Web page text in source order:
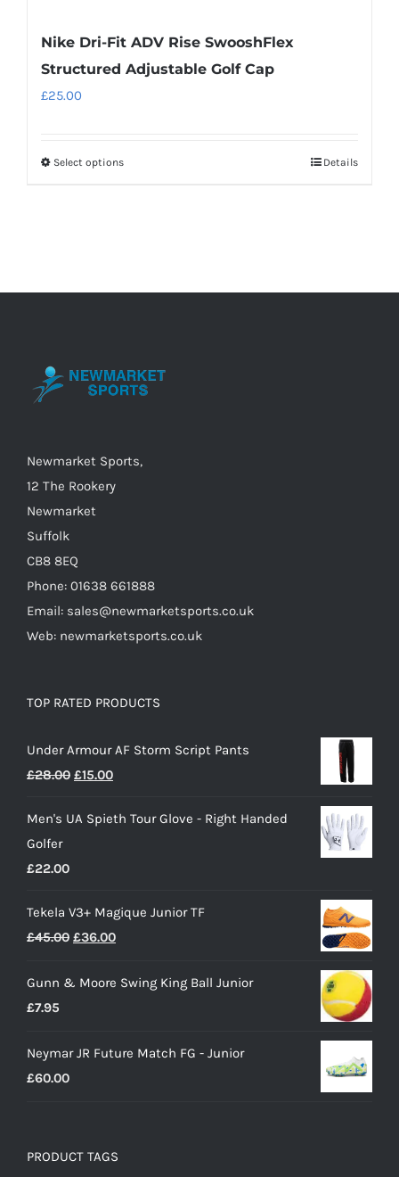
Nike Dri-Fit ADV Rise SwooshFlex
Structured Adjustable Golf Cap
£25.00
Select optionsThis
The
chosen
product
Details
Newmarket Sports,
12 The Rookery
Newmarket
Suffolk
CB8 8EQ
Phone: 01638 661888
Email: sales@newmarketsports.co.uk
Web: newmarketsports.co.uk
TOP RATED PRODUCTS
Under Armour AF Storm Script Pants
£28.00 Original
was:
£15.00Current
is:
Men's UA Spieth Tour Glove - Right Handed
Golfer
£22.00
Tekela V3+ Magique Junior TF
£45.00 Original
was:
£36.00Current
is:
Gunn & Moore Swing King Ball Junior
£7.95
Neymar JR Future Match FG - Junior
£60.00
PRODUCT TAGS